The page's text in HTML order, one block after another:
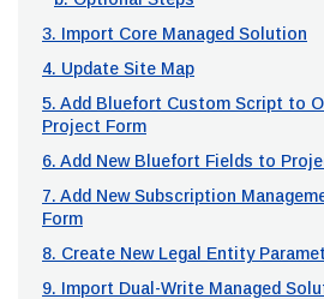
3. Import Core Managed Solution
4. Update Site Map
5. Add Bluefort Custom Script to
Project Form
6. Add New Bluefort Fields to
7. Add New Subscription
Form
8. Create New Legal Entity
9. Import Dual-Write Managed